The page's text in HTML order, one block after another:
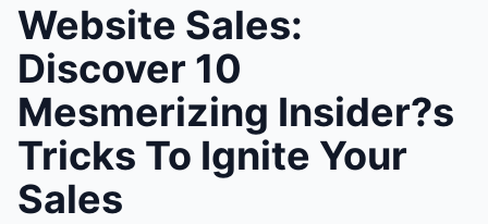
Website Sales:
Discover 10
Mesmerizing Insider?s
Tricks To Ignite Your
Sales